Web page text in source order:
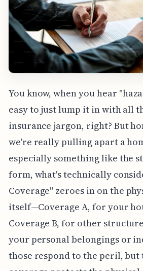
You know, when you hear
easy to just lump it in with all
insurance jargon, right? But
we're really pulling apart a
especially something like the
form, what's technically
Coverage" zeroes in on the
itself—Coverage A, for your
Coverage B, for other
your personal belongings or
those respond to the peril,